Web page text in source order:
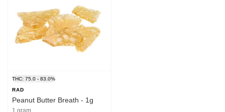
THC: 75.0 - 83.0%
RAD
Peanut Butter Breath - 1g
1 gram